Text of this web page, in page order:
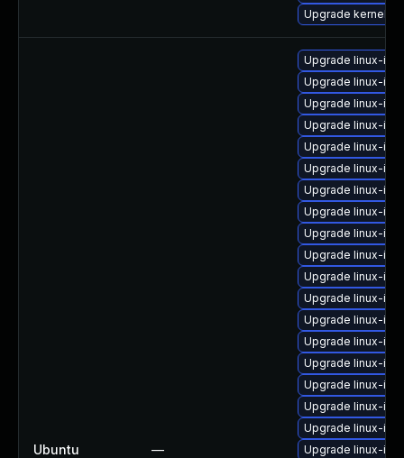
Upgrade kernel-
Ubuntu —
Upgrade linux-
Upgrade linux-
Upgrade linux-
Upgrade linux-
Upgrade linux-
Upgrade linux-
Upgrade linux-
Upgrade linux-
Upgrade linux-
Upgrade linux-
Upgrade linux-
Upgrade linux-
Upgrade linux-
Upgrade linux-
Upgrade linux-
Upgrade linux-
Upgrade linux-
Upgrade linux-
Upgrade linux-